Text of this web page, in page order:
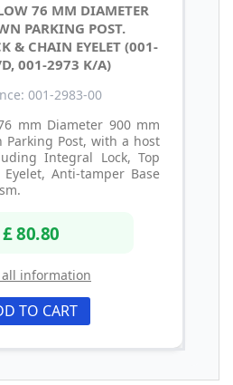
76 MM DIAMETER
PARKING POST.
& CHAIN EYELET (001-
001-2973 K/A)
001-2983-00
mm Diameter 900 mm
Parking Post, with a host
Integral Lock, Top
Anti-tamper Base
£ 80.80
all information
TO CART